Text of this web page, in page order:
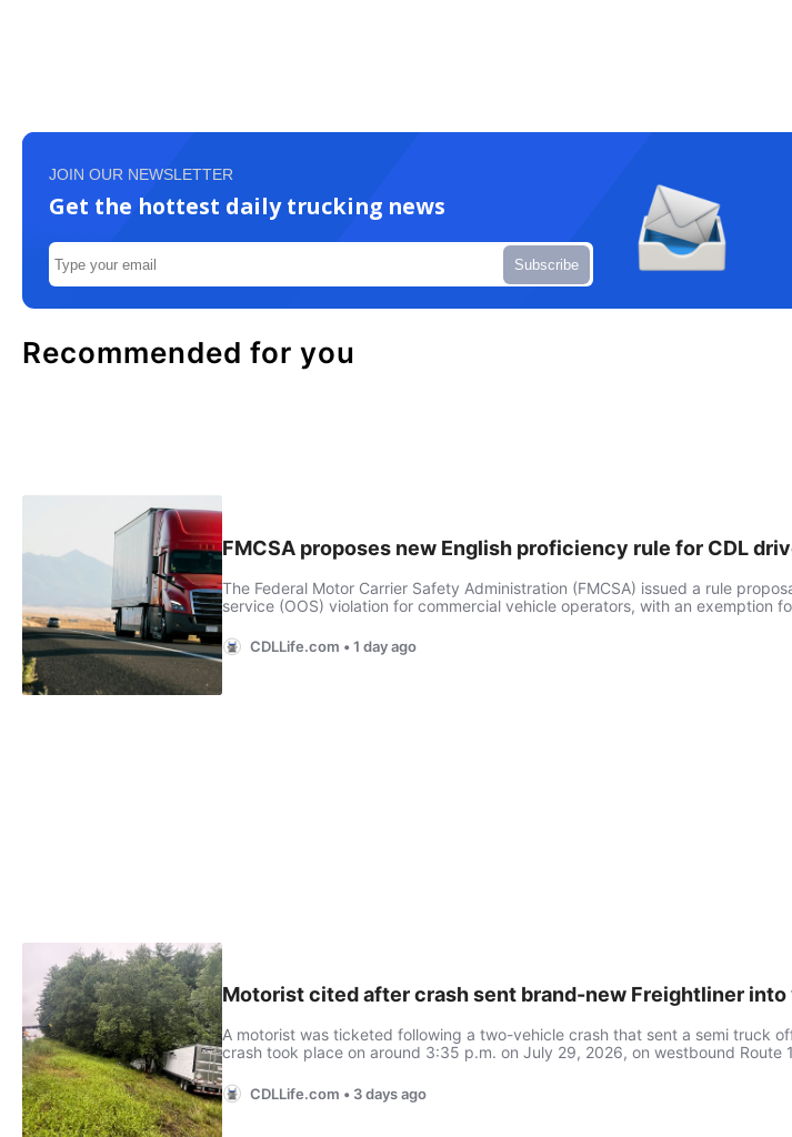
JOIN OUR NEWSLETTER
Get the hottest daily trucking news